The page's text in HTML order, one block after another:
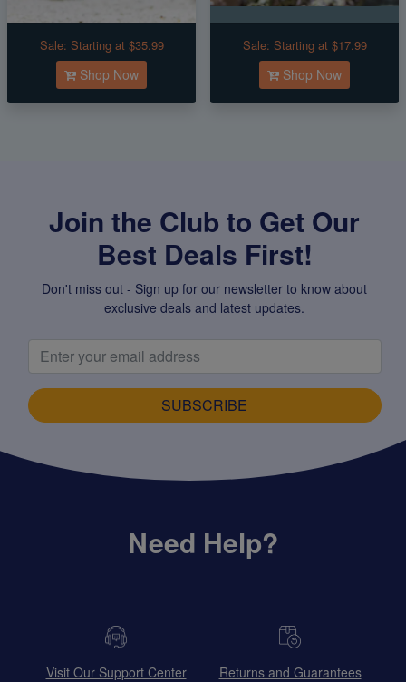
Sale: Starting at $35.99
Shop Now
Sale: Starting at $17.99
Shop Now
Join the Club to Get Our
Best Deals First!
Don't miss out - Sign up for our newsletter to know about
exclusive deals and latest updates.
SUBSCRIBE
Need Help?
Visit Our Support Center Returns and Guarantees